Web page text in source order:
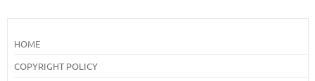
HOME
COPYRIGHT POLICY